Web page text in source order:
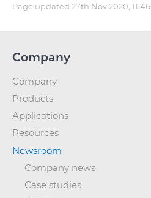
Page updated 27th Nov 2020, 11:46
Company
Company
Products
Applications
Resources
Newsroom
Company news
Case studies